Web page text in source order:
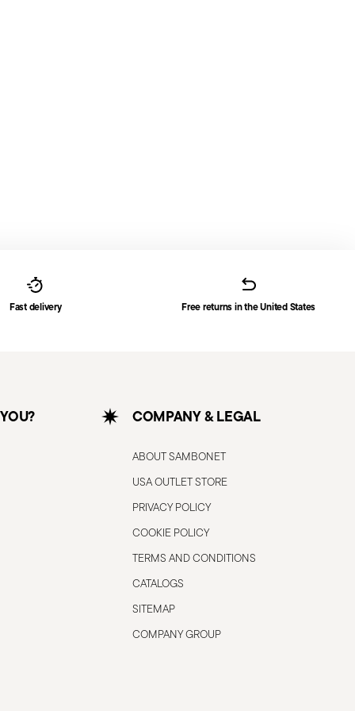
Fast delivery Free returns in the United States
COMPANY & LEGAL
ABOUT SAMBONET
USA OUTLET STORE
PRIVACY POLICY
COOKIE POLICY
TERMS AND CONDITIONS
CATALOGS
SITEMAP
COMPANY GROUP